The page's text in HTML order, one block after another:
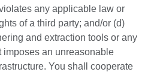
any applicable law or
of a third party; and/or (d)
and extraction tools or any
imposes an unreasonable
You shall cooperate